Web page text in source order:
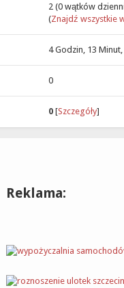
2 (0 wątków
(Znajdź wszystkie
4 Godzin, 13
0
0 [Szczegóły]
Reklama: